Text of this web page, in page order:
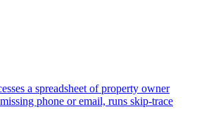
a spreadsheet of property owner
phone or email, runs skip-trace